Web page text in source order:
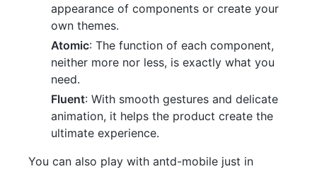
appearance of components or create your
own themes.
Atomic: The function of each component,
neither more nor less, is exactly what you
need.
Fluent: With smooth gestures and delicate
animation, it helps the product create the
ultimate experience.
You can also play with antd-mobile just in